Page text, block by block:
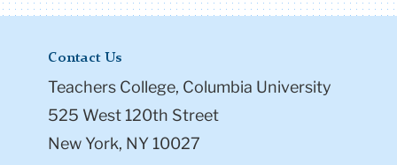
Contact Us
Teachers College, Columbia University
525 West 120th Street
New York, NY 10027